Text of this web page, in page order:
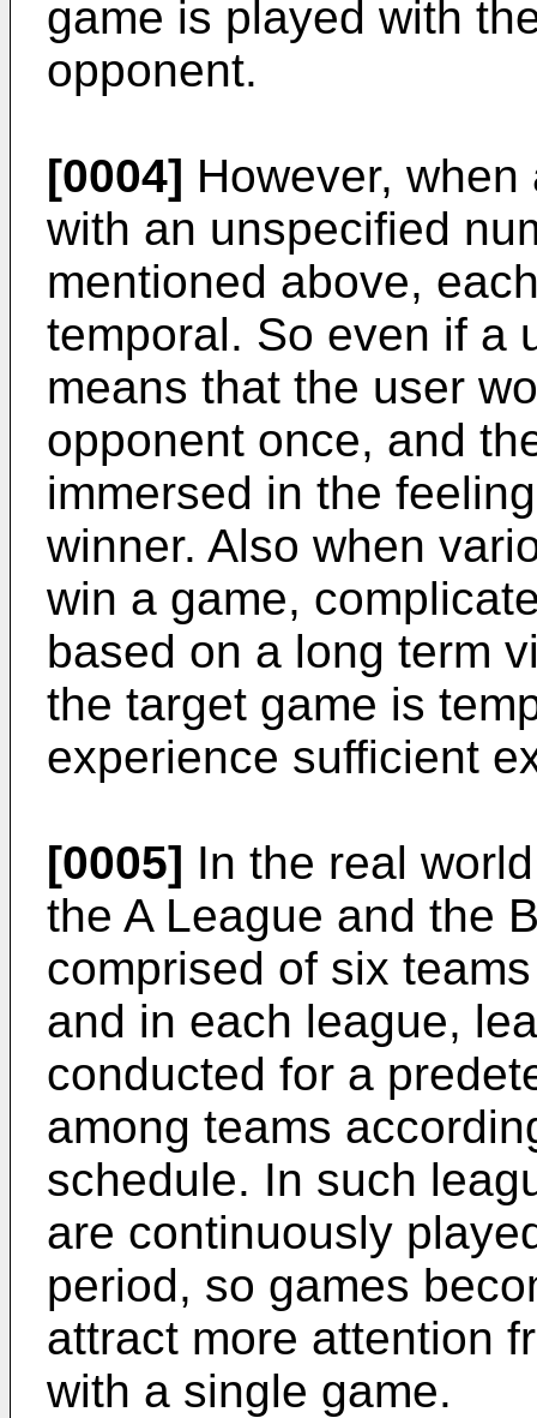
game is played with
opponent.
[0004] However,
with an unspecified
mentioned above,
temporal. So even if a
means that the user
opponent once, and
immersed in the
winner. Also when
win a game,
based on a long term
the target game is
experience sufficient
[0005] In the real
the A League and the
comprised of six
and in each league,
conducted for a
among teams
schedule. In such
are continuously
period, so games
attract more attention
with a single game.